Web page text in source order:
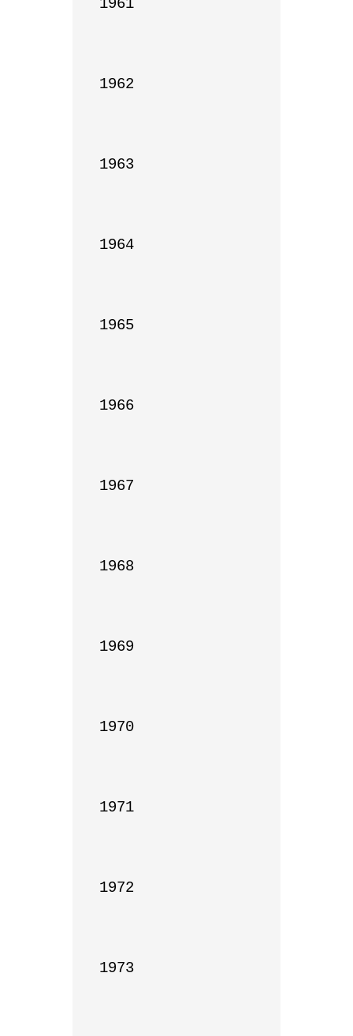
1961
1962
1963
1964
1965
1966
1967
1968
1969
1970
1971
1972
1973